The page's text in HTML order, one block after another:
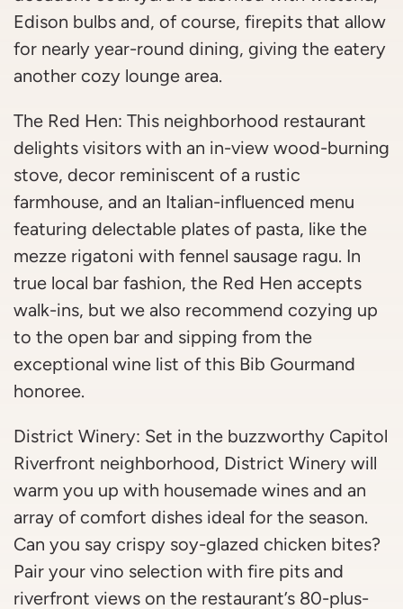
Edison bulbs and, of course, firepits that allow
for nearly year-round dining, giving the eatery
another cozy lounge area.
The Red Hen: This neighborhood restaurant
delights visitors with an in-view wood-burning
stove, decor reminiscent of a rustic
farmhouse, and an Italian-influenced menu
featuring delectable plates of pasta, like the
mezze rigatoni with fennel sausage ragu. In
true local bar fashion, the Red Hen accepts
walk-ins, but we also recommend cozying up
to the open bar and sipping from the
exceptional wine list of this Bib Gourmand
honoree.
District Winery: Set in the buzzworthy Capitol
Riverfront neighborhood, District Winery will
warm you up with housemade wines and an
array of comfort dishes ideal for the season.
Can you say crispy soy-glazed chicken bites?
Pair your vino selection with fire pits and
riverfront views on the restaurant’s 80-plus-